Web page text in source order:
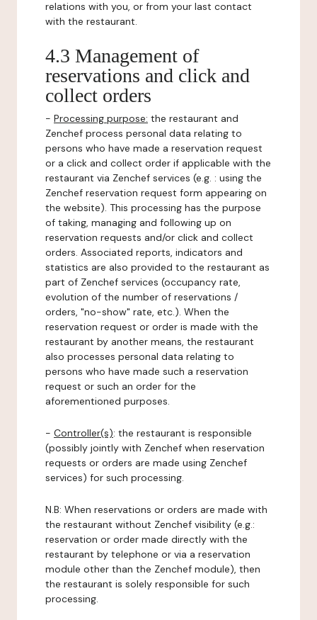
relations with you, or from your last contact
with the restaurant.
4.3 Management of
reservations and click and
collect orders
- Processing purpose: the restaurant and
Zenchef process personal data relating to
persons who have made a reservation request
or a click and collect order if applicable with the
restaurant via Zenchef services (e.g. : using the
Zenchef reservation request form appearing on
the website). This processing has the purpose
of taking, managing and following up on
reservation requests and/or click and collect
orders. Associated reports, indicators and
statistics are also provided to the restaurant as
part of Zenchef services (occupancy rate,
evolution of the number of reservations /
orders, "no-show" rate, etc.). When the
reservation request or order is made with the
restaurant by another means, the restaurant
also processes personal data relating to
persons who have made such a reservation
request or such an order for the
aforementioned purposes.
- Controller(s): the restaurant is responsible
(possibly jointly with Zenchef when reservation
requests or orders are made using Zenchef
services) for such processing.
N.B: When reservations or orders are made with
the restaurant without Zenchef visibility (e.g.:
reservation or order made directly with the
restaurant by telephone or via a reservation
module other than the Zenchef module), then
the restaurant is solely responsible for such
processing.